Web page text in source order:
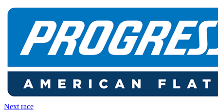
Next race